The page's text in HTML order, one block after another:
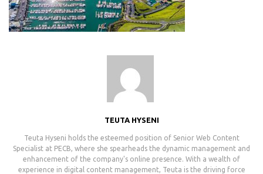
TEUTA HYSENI
Teuta Hyseni holds the esteemed position of Senior Web Content
Specialist at PECB, where she spearheads the dynamic management and
enhancement of the company's online presence. With a wealth of
experience in digital content management, Teuta is the driving force